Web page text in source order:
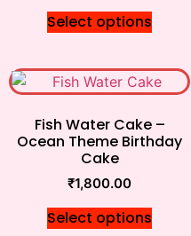
Select options
Fish Water Cake –
Ocean Theme Birthday
Cake
₹1,800.00
Select options